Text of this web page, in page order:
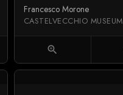
Francesco Morone
CASTELVECCHIO MUSEUM
zoom_in